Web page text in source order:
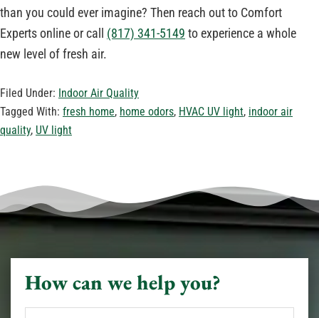
than you could ever imagine? Then reach out to Comfort
Experts online or call (817) 341-5149 to experience a whole
new level of fresh air.
Filed Under: Indoor Air Quality
Tagged With: fresh home, home odors, HVAC UV light, indoor air
quality, UV light
How can we help you?